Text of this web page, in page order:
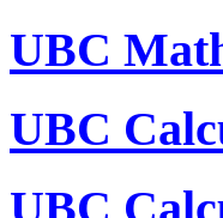
UBC
UBC